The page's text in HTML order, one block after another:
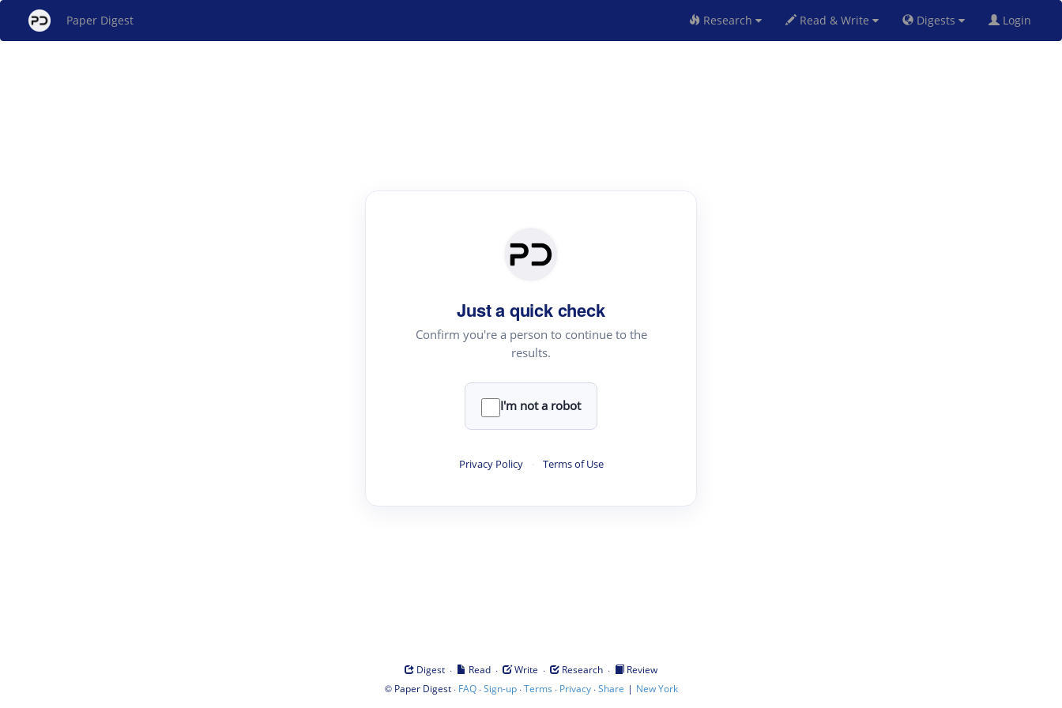
Paper Digest Research Read & Write Digests Login
Just a quick check
Confirm you're a person to continue to the
results.
I'm not a robot
Privacy Policy · Terms of Use
Digest · Read · Write · Research ·
Review
© Paper Digest· FAQ·Sign-up·Terms · Privacy·Share | New York